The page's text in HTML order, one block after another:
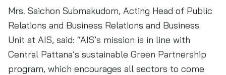
Mrs. Saichon Submakudom, Acting Head of Public
Relations and Business Relations and Business
Unit at AIS, said: “AIS’s mission is in line with
Central Pattana’s sustainable Green Partnership
program, which encourages all sectors to come